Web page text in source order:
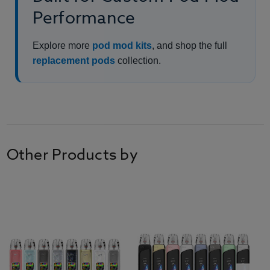
Performance
Explore more pod mod kits, and shop the full
replacement podscollection.
Other Products by